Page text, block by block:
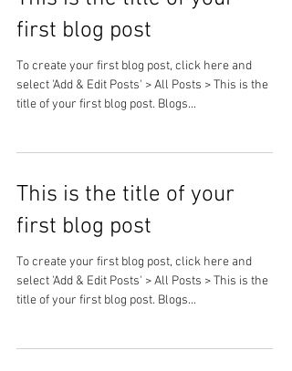
first blog post
To create your first blog post, click here and
select 'Add & Edit Posts' > All Posts > This is the
title of your first blog post. Blogs...
This is the title of your
first blog post
To create your first blog post, click here and
select 'Add & Edit Posts' > All Posts > This is the
title of your first blog post. Blogs...